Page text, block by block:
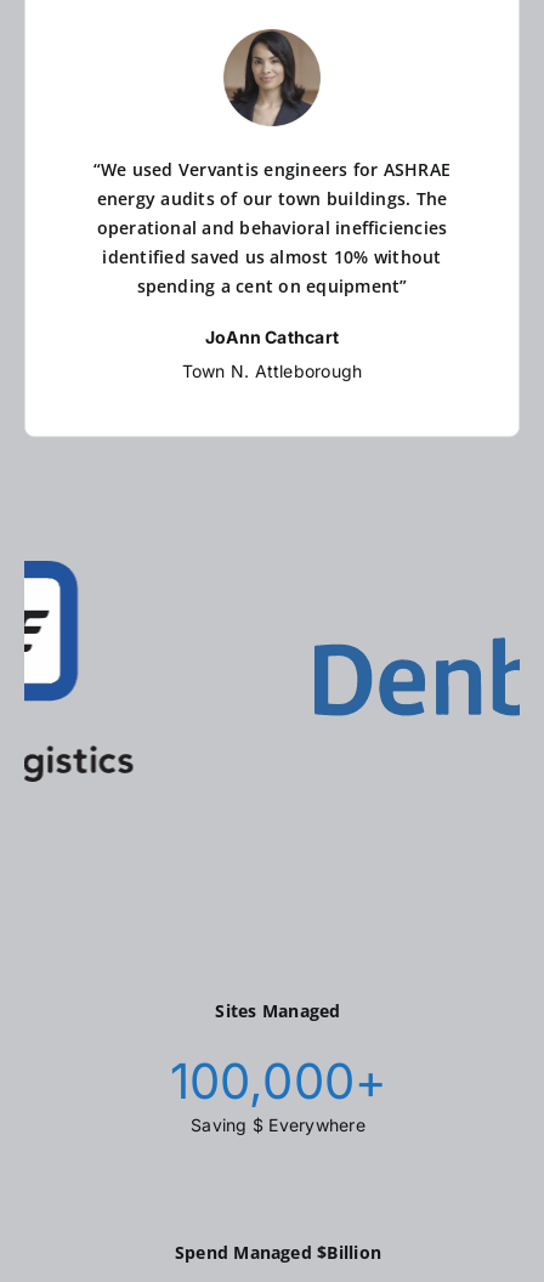
“We used Vervantis engineers for ASHRAE
energy audits of our town buildings. The
operational and behavioral inefficiencies
identified saved us almost 10% without
spending a cent on equipment”
JoAnn Cathcart
Town N. Attleborough
Sites Managed
100,000+
Saving $ Everywhere
Spend Managed $Billion